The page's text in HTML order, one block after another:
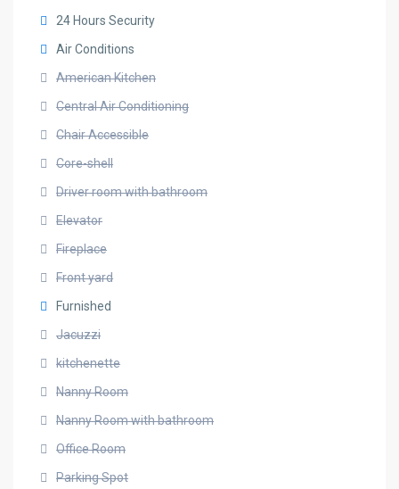
24 Hours Security
Air Conditions
American Kitchen
Central Air Conditioning
Chair Accessible
Core-shell
Driver room with bathroom
Elevator
Fireplace
Front yard
Furnished
Jacuzzi
kitchenette
Nanny Room
Nanny Room with bathroom
Office Room
Parking Spot